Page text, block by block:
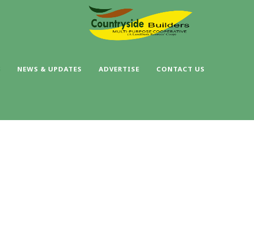
NEWS & UPDATES ADVERTISE CONTACT US